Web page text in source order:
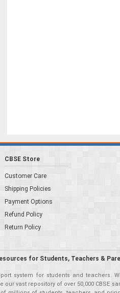
CBSE Store
Customer Care
Shipping Policies
Payment Options
Refund Policy
Return Policy
for Students, Teachers &
system for students and
vast repository of over 50,000